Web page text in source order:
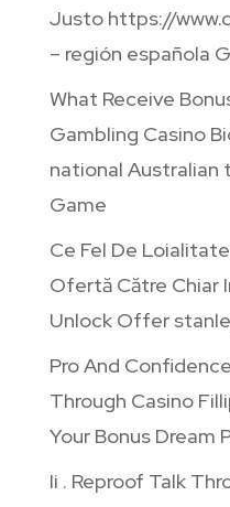
Justo https://
– región española
What Receive
Gambling Casino
national Australian
Game
Ce Fel De
Ofertă Către Chiar
Unlock Offer
Pro And
Through Casino
Your Bonus Dream
Ii . Reproof Talk